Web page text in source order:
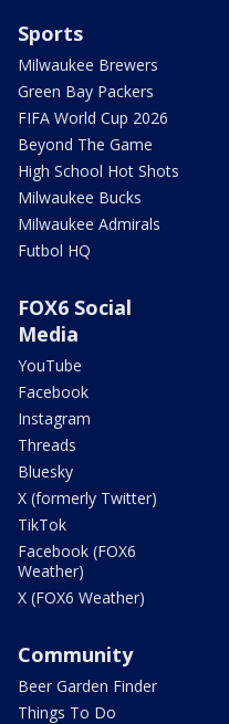
Sports
Milwaukee Brewers
Green Bay Packers
FIFA World Cup 2026
Beyond The Game
High School Hot Shots
Milwaukee Bucks
Milwaukee Admirals
Futbol HQ
FOX6 Social
Media
YouTube
Facebook
Instagram
Threads
Bluesky
X (formerly Twitter)
TikTok
Facebook (FOX6
Weather)
X (FOX6 Weather)
Community
Beer Garden Finder
Things To Do